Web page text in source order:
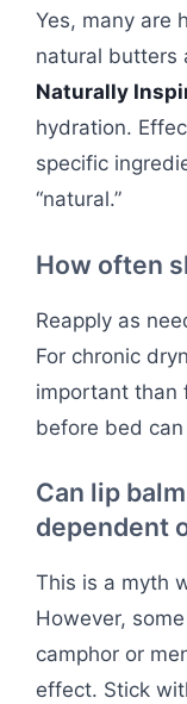
Yes, many are
natural butters
Naturally
hydration.
specific
“natural.”
How often
Reapply as
For chronic
important than
before bed
Can lip
dependent
This is a myth
However,
camphor or
effect. Stick